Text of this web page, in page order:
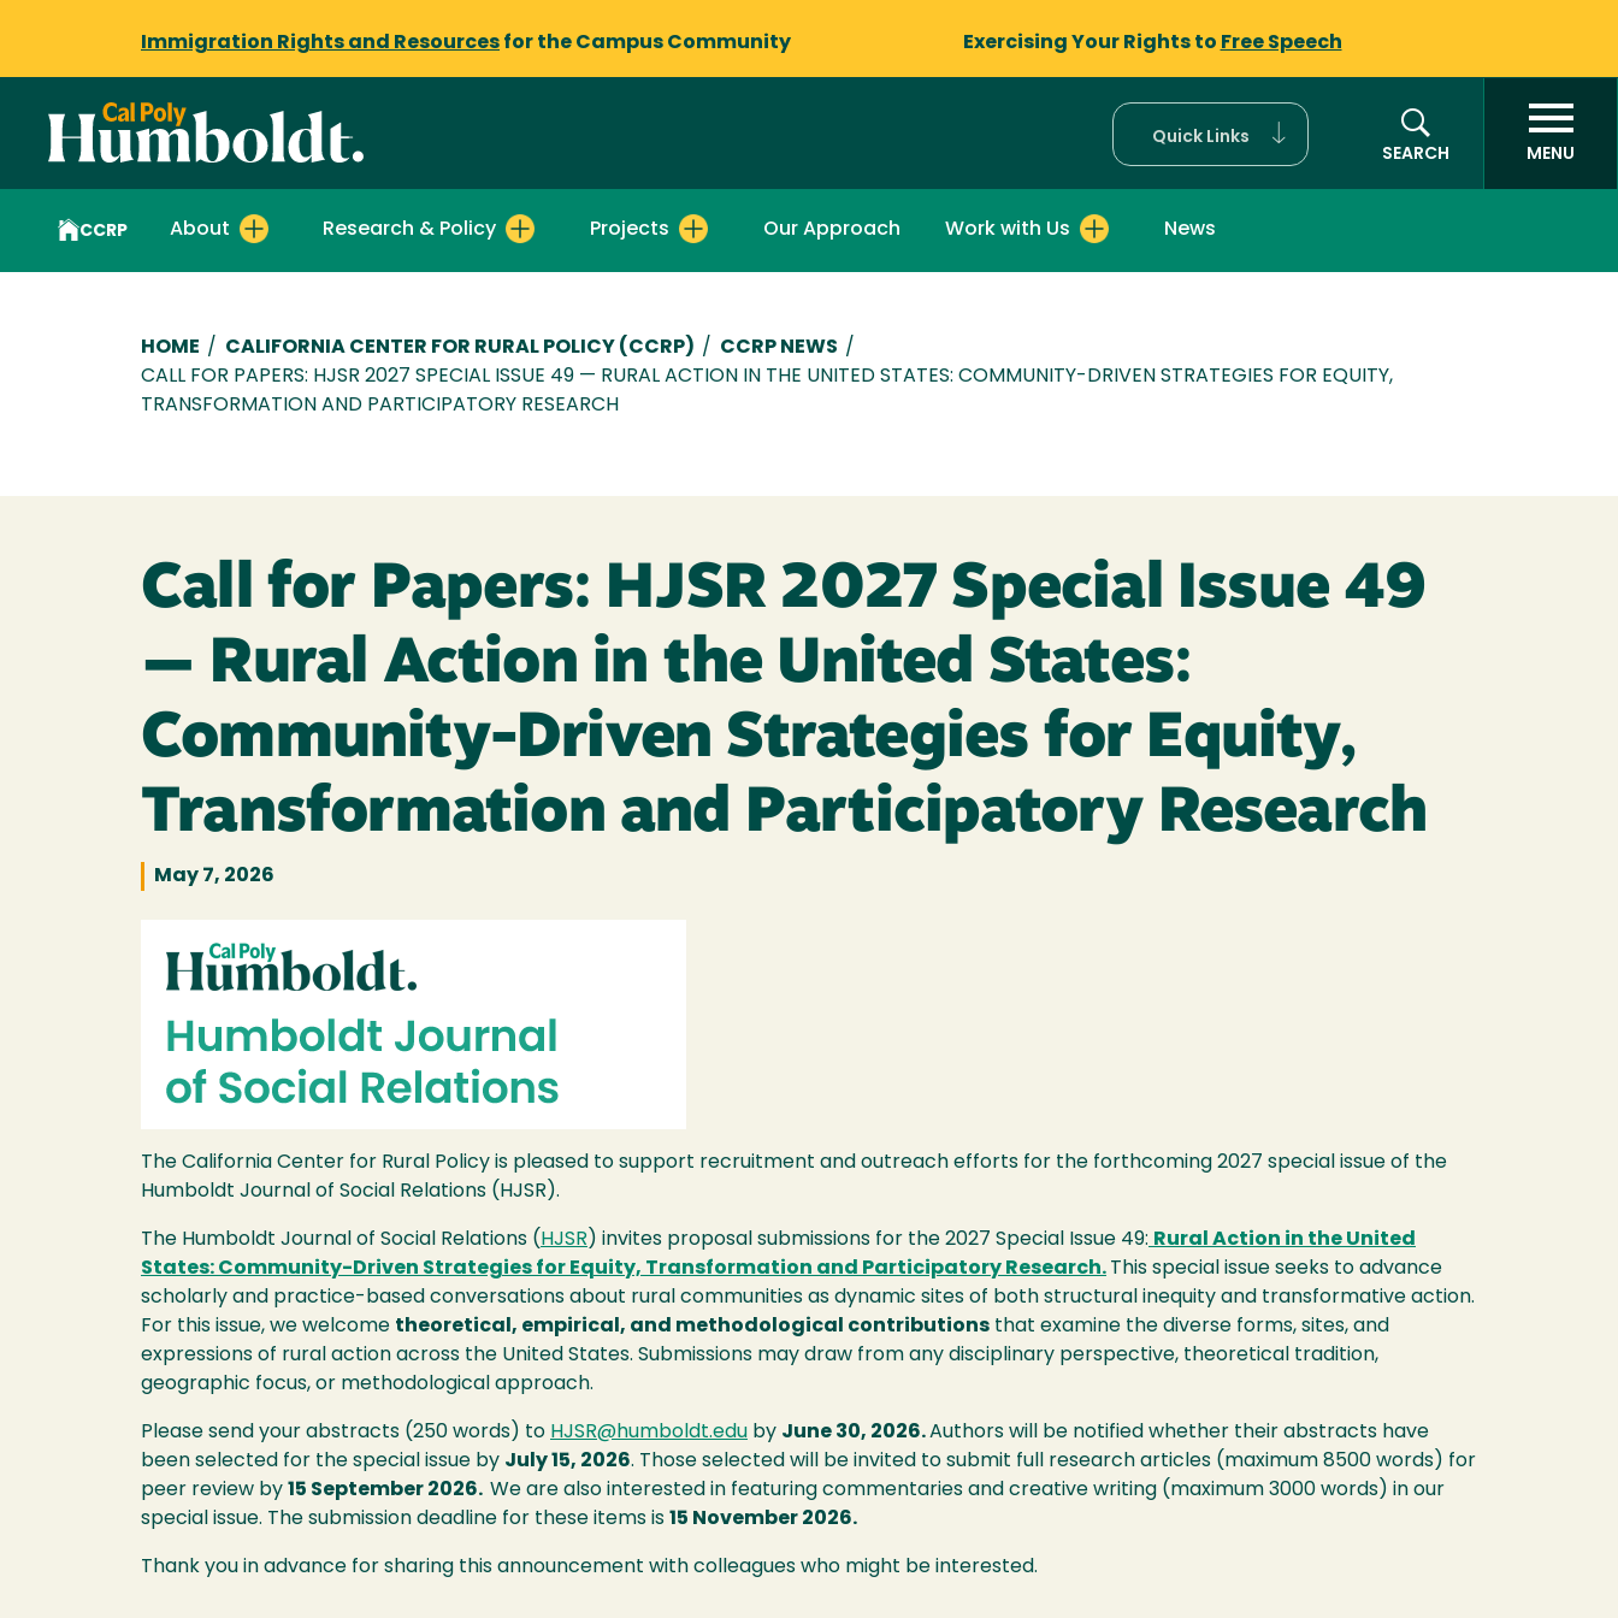
Immigration Rights and Resources for the Campus Community Exercising Your Rights to Free Speech
Quick Links
SEARCH
MENU
CCRP About Research & Policy Projects Our Approach Work with Us News
Breadcrumb
HOME / CALIFORNIA CENTER FOR RURAL POLICY (CCRP) / CCRP NEWS /
CALL FOR PAPERS: HJSR 2027 SPECIAL ISSUE 49 — RURAL ACTION IN THE UNITED STATES: COMMUNITY-DRIVEN STRATEGIES FOR EQUITY,
TRANSFORMATION AND PARTICIPATORY RESEARCH
Call for Papers: HJSR 2027 Special Issue 49
— Rural Action in the United States:
Community-Driven Strategies for Equity,
Transformation and Participatory Research
May 7, 2026
The California Center for Rural Policy is pleased to support recruitment and outreach efforts for the forthcoming 2027 special issue of the
Humboldt Journal of Social Relations (HJSR).
The Humboldt Journal of Social Relations ( HJSR ) invites proposal submissions for the 2027 Special Issue 49: Rural Action in the United
States: Community-Driven Strategies for Equity, Transformation and Participatory Research. This special issue seeks to advance
scholarly and practice-based conversations about rural communities as dynamic sites of both structural inequity and transformative action.
For this issue, we welcome theoretical, empirical, and methodological contributions that examine the diverse forms, sites, and
expressions of rural action across the United States. Submissions may draw from any disciplinary perspective, theoretical tradition,
geographic focus, or methodological approach.
Please send your abstracts (250 words) to HJSR@humboldt.edu by June 30, 2026.Authors will be notified whether their abstracts have
been selected for the special issue by July 15, 2026. Those selected will be invited to submit full research articles (maximum 8500 words) for
peer review by 15 September 2026. We are also interested in featuring commentaries and creative writing (maximum 3000 words) in our
special issue. The submission deadline for these items is 15 November 2026.
Thank you in advance for sharing this announcement with colleagues who might be interested.